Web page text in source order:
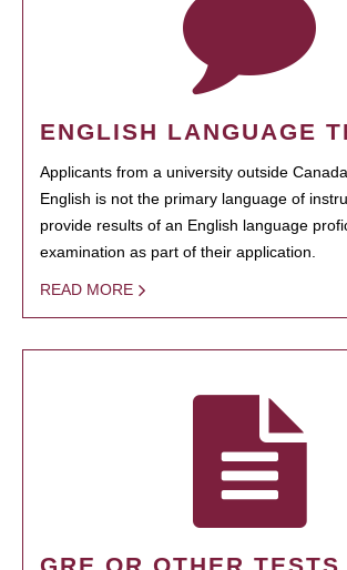
ENGLISH LANGUAGE
Applicants from a university outside
English is not the primary language of
provide results of an English language
examination as part of their application.
READ MORE
GRE OR OTHER TESTS